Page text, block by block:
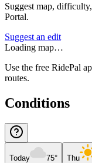
Suggest map,
Portal.
Suggest an edit
Loading map…
Use the free RidePal
routes.
Conditions
Today 75° Thu